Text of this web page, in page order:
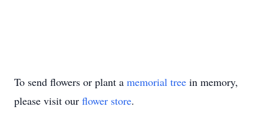
To send flowers or plant a memorial tree in memory,
please visit our flower store.